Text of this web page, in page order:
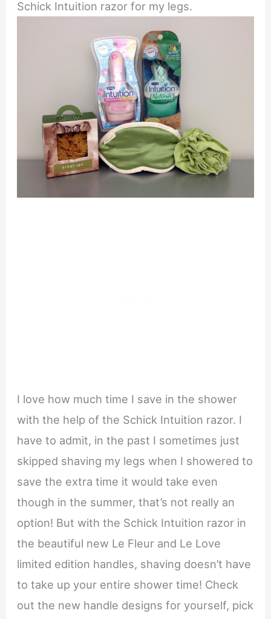
Schick Intuition razor for my legs.
I love how much time I save in the shower
with the help of the Schick Intuition razor. I
have to admit, in the past I sometimes just
skipped shaving my legs when I showered to
save the extra time it would take even
though in the summer, that’s not really an
option! But with the Schick Intuition razor in
the beautiful new Le Fleur and Le Love
limited edition handles, shaving doesn’t have
to take up your entire shower time! Check
out the new handle designs for yourself, pick